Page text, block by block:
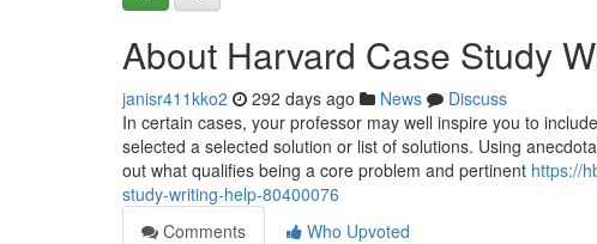
About Harvard Case Study
janisr411kko2 292 days ago News
Discuss
In certain cases, your professor may well inspire you to
selected a selected solution or list of solutions. Using
out what qualifies being a core problem and pertinent https://
study-writing-help-80400076
Comments
Who Upvoted